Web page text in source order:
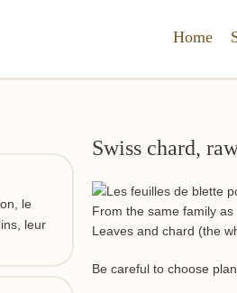
Home
le
leur
Swiss chard,
From the same family
Leaves and chard (the
Be careful to choose